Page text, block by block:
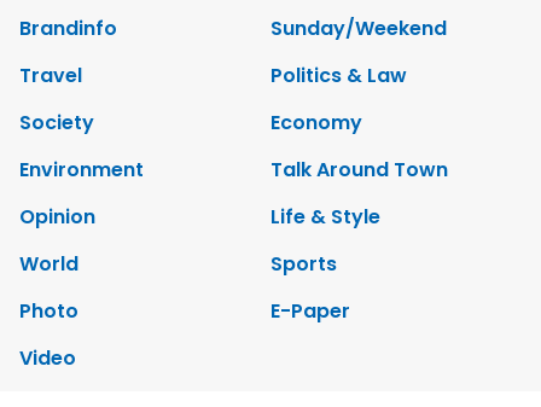
Brandinfo
Sunday/Weekend
Travel
Politics & Law
Society
Economy
Environment
Talk Around Town
Opinion
Life & Style
World
Sports
Photo
E-Paper
Video